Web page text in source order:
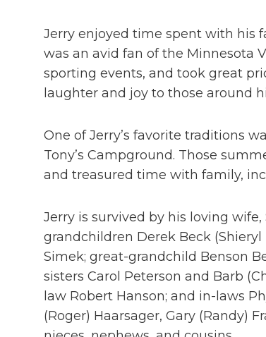
Jerry enjoyed time spent with his
was an avid fan of the Minnesota
sporting events, and took great
laughter and joy to those around
One of Jerry’s favorite traditions
Tony’s Campground. Those
and treasured time with family,
Jerry is survived by his loving
grandchildren Derek Beck
Simek; great-grandchild Benson
sisters Carol Peterson and Barb
law Robert Hanson; and in-laws
(Roger) Haarsager, Gary (Randy)